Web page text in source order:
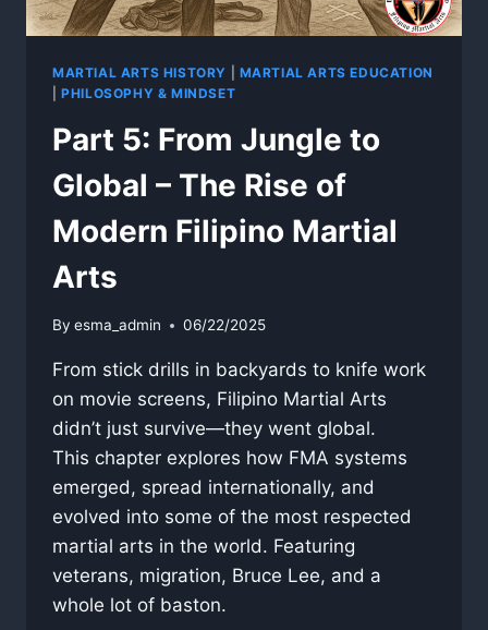
MARTIAL ARTS HISTORY
MARTIAL ARTS EDUCATION
|PHILOSOPHY & MINDSET
Part 5: From Jungle to
Global – The Rise of
Modern Filipino Martial
Arts
By esma_admin 06/22/2025
From stick drills in backyards to knife work
on movie screens, Filipino Martial Arts
didn’t just survive—they went global.
This chapter explores how FMA systems
emerged, spread internationally, and
evolved into some of the most respected
martial arts in the world. Featuring
veterans, migration, Bruce Lee, and a
whole lot of baston.